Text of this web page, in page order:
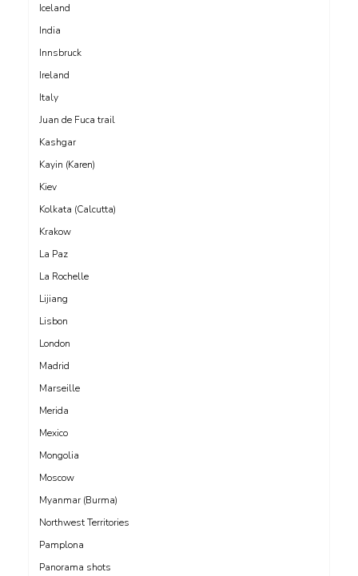
Iceland
India
Innsbruck
Ireland
Italy
Juan de Fuca trail
Kashgar
Kayin (Karen)
Kiev
Kolkata (Calcutta)
Krakow
La Paz
La Rochelle
Lijiang
Lisbon
London
Madrid
Marseille
Merida
Mexico
Mongolia
Moscow
Myanmar (Burma)
Northwest Territories
Pamplona
Panorama shots